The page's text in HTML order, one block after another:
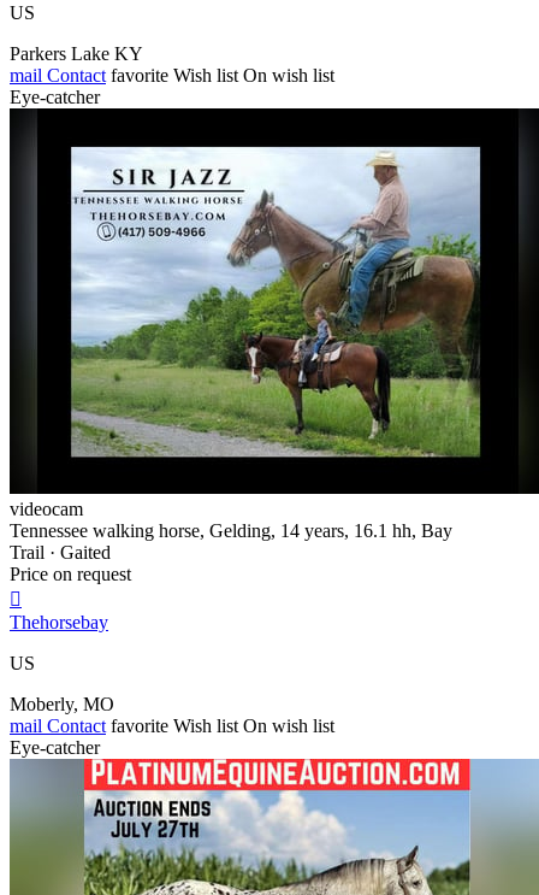
US
Parkers Lake KY
mail Contact favorite Wish list On wish list
Eye-catcher
videocam
Tennessee walking horse, Gelding, 14 years, 16.1 hh, Bay
Trail · Gaited
Price on request

Thehorsebay
US
Moberly, MO
mail Contact favorite Wish list On wish list
Eye-catcher